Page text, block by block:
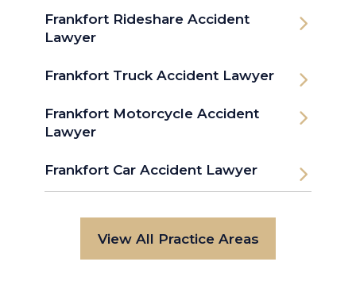
Frankfort Rideshare Accident
Lawyer
Frankfort Truck Accident Lawyer
Frankfort Motorcycle Accident
Lawyer
Frankfort Car Accident Lawyer
View All Practice Areas